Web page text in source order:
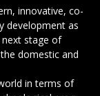
innovative, co-
development as
next stage of
domestic and
in terms of